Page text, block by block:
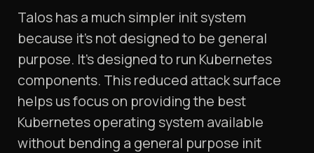
Talos has a much simpler init system
because it’s not designed to be general
purpose. It’s designed to run Kubernetes
components. This reduced attack surface
helps us focus on providing the best
Kubernetes operating system available
without bending a general purpose init